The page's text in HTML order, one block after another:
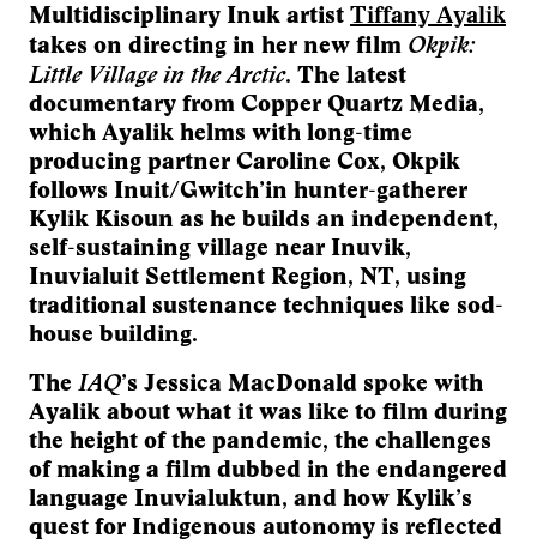
Multidisciplinary Inuk artist Tiffany Ayalik
takes on directing in her new film Okpik:
Little Village in the Arctic. The latest
documentary from Copper Quartz Media,
which Ayalik helms with long-time
producing partner Caroline Cox, Okpik
follows Inuit/Gwitch’in hunter-gatherer
Kylik Kisoun as he builds an independent,
self-sustaining village near Inuvik,
Inuvialuit Settlement Region, NT, using
traditional sustenance techniques like sod-
house building.
The IAQ’s Jessica MacDonald spoke with
Ayalik about what it was like to film during
the height of the pandemic, the challenges
of making a film dubbed in the endangered
language Inuvialuktun, and how Kylik’s
quest for Indigenous autonomy is reflected